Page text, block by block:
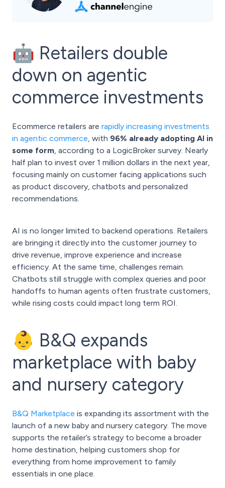
🤖 Retailers double
down on agentic
commerce investments
Ecommerce retailers are rapidly increasing investments
in agentic commerce, with 96% already adopting AI in
some form, according to a LogicBroker survey. Nearly
half plan to invest over 1 million dollars in the next year,
focusing mainly on customer facing applications such
as product discovery, chatbots and personalized
recommendations.
AI is no longer limited to backend operations. Retailers
are bringing it directly into the customer journey to
drive revenue, improve experience and increase
efficiency. At the same time, challenges remain.
Chatbots still struggle with complex queries and poor
handoffs to human agents often frustrate customers,
while rising costs could impact long term ROI.
👶 B&Q expands
marketplace with baby
and nursery category
B&Q Marketplace is expanding its assortment with the
launch of a new baby and nursery category. The move
supports the retailer’s strategy to become a broader
home destination, helping customers shop for
everything from home improvement to family
essentials in one place.